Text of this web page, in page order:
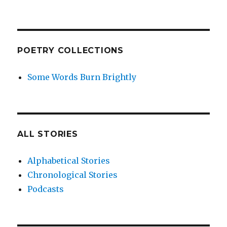
POETRY COLLECTIONS
Some Words Burn Brightly
ALL STORIES
Alphabetical Stories
Chronological Stories
Podcasts